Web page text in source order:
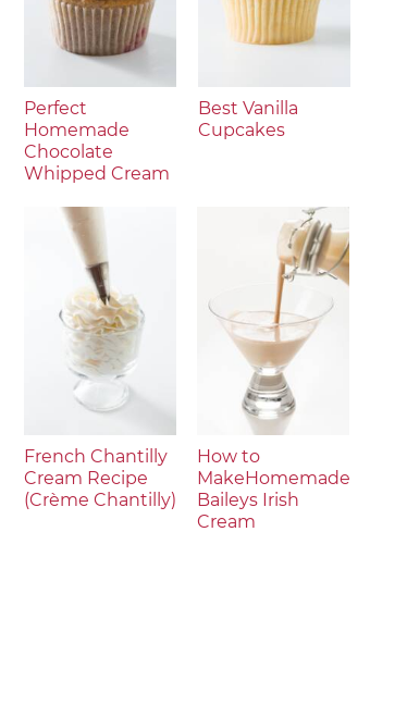
Perfect
Homemade
Chocolate
Whipped Cream
Best Vanilla
Cupcakes
French Chantilly
Cream Recipe
(Crème Chantilly)
How to
MakeHomemade
Baileys Irish
Cream